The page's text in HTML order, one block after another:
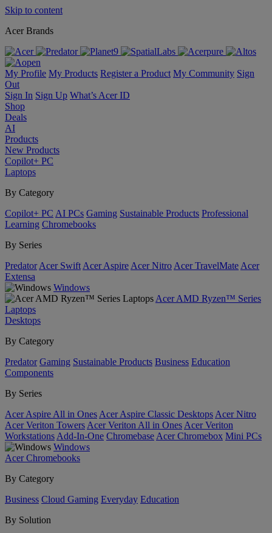
Skip to content
Acer Brands
My Profile My Products Register a Product My Community Sign
Out
Sign In Sign Up What’s Acer ID
Shop
Deals
AI
Products
New Products
Copilot+ PC
Laptops
By Category
Copilot+ PC AI PCs Gaming Sustainable Products Professional
Learning Chromebooks
By Series
Predator Acer Swift Acer Aspire Acer Nitro Acer TravelMate Acer
Extensa
Windows
Acer AMD Ryzen™ Series
Laptops
Desktops
By Category
Predator Gaming Sustainable Products Business Education
Components
By Series
Acer Aspire All in Ones Acer Aspire Classic Desktops Acer Nitro
Acer Veriton Towers Acer Veriton All in Ones Acer Veriton
Workstations Add-In-One Chromebase Acer Chromebox Mini PCs
Windows
Acer Chromebooks
By Category
Business Cloud Gaming Everyday Education
By Solution